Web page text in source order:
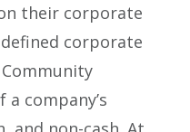
their corporate
corporate
company’s